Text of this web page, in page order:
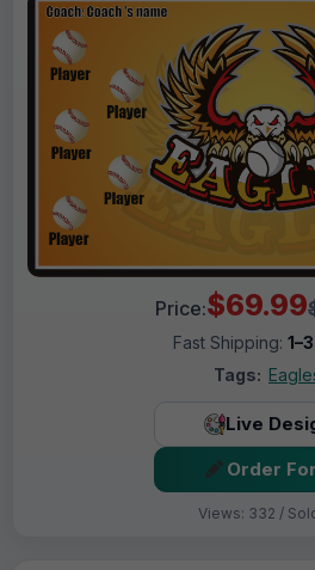
Price:$69.99
Fast Shipping:
Tags:
Live
Order
Views: 332 /